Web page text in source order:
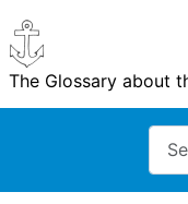
The Glossary about